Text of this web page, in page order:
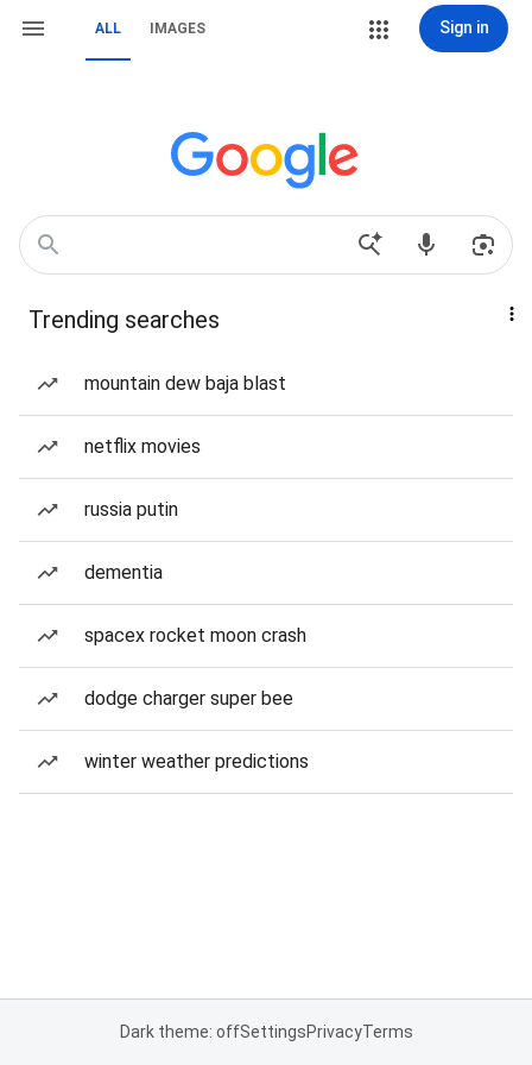
ALL IMAGES Sign in
Trending searches
mountain dew baja blast
netflix movies
russia putin
dementia
spacex rocket moon crash
dodge charger super bee
winter weather predictions
Dark theme: offSettingsPrivacyTerms